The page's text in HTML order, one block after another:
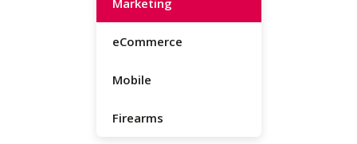
Marketing
eCommerce
Mobile
Firearms